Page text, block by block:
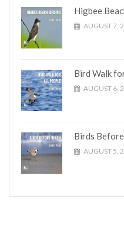
Higbee
AUGUST 7,
Bird Walk
AUGUST 6,
Birds
AUGUST 5,